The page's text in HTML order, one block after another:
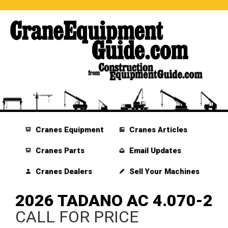
Cranes Equipment
Cranes Parts
Cranes Dealers
Cranes Articles
Email Updates
Sell Your Machines
2026 TADANO AC 4.070-2
CALL FOR PRICE